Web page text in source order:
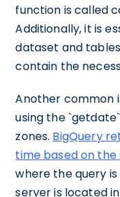
function is called
Additionally, it is
dataset and
contain the
Another common
using the
zones. BigQuery
time based on
where the query
server is located